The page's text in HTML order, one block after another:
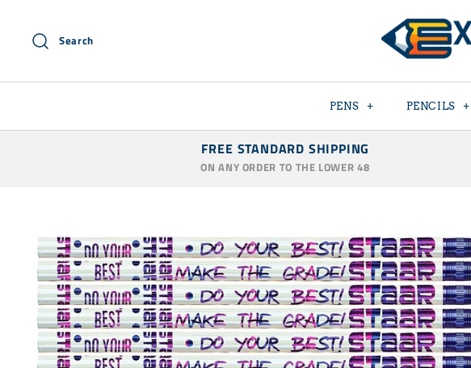
content
Search
PENS + PENCILS +
FREE STANDARD SHIPPING
ON ANY ORDER TO THE LOWER 48